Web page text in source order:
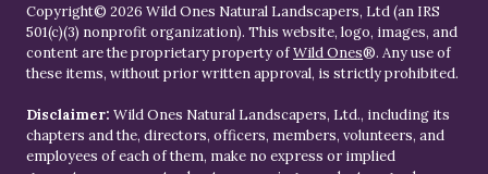
Copyright© 2026 Wild Ones Natural Landscapers, Ltd (an IRS
501(c)(3) nonprofit organization). This website, logo, images, and
content are the proprietary property ofWild Ones®. Any use of
these items, without prior written approval, is strictly prohibited.
Disclaimer: Wild Ones Natural Landscapers, Ltd., including its
chapters and the, directors, officers, members, volunteers, and
employees of each of them, make no express or implied